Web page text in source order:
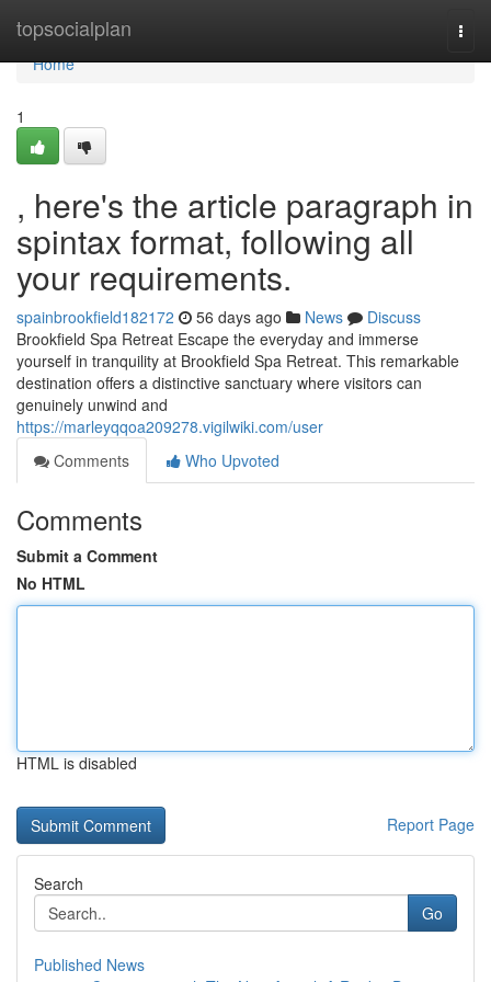
topsocialplan
Home
Home
1
, here's the article paragraph in
spintax format, following all
your requirements.
spainbrookfield182172 56 days ago News
Discuss
Brookfield Spa Retreat Escape the everyday and immerse
yourself in tranquility at Brookfield Spa Retreat. This remarkable
destination offers a distinctive sanctuary where visitors can
genuinely unwind and
https://marleyqqoa209278.vigilwiki.com/user
Comments
Who Upvoted
Comments
Submit a Comment
No HTML
HTML is disabled
Report Page
Search
Go
Published News